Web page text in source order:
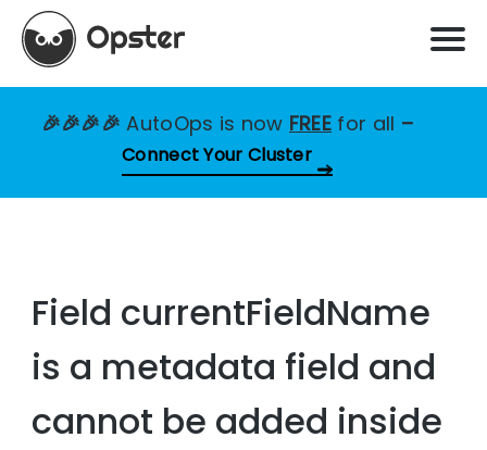
🎉🎉🎉🎉AutoOps is now FREE for all –
Connect Your Cluster
Field currentFieldName
is a metadata field and
cannot be added inside